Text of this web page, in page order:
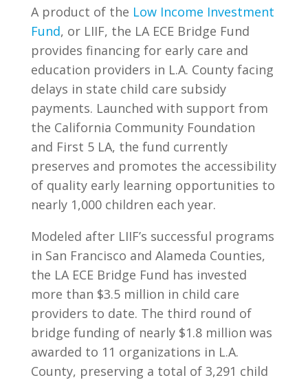
A product of the Low Income Investment
Fund, or LIIF, the LA ECE Bridge Fund
provides financing for early care and
education providers in L.A. County facing
delays in state child care subsidy
payments. Launched with support from
the California Community Foundation
and First 5 LA, the fund currently
preserves and promotes the accessibility
of quality early learning opportunities to
nearly 1,000 children each year.
Modeled after LIIF’s successful programs
in San Francisco and Alameda Counties,
the LA ECE Bridge Fund has invested
more than $3.5 million in child care
providers to date. The third round of
bridge funding of nearly $1.8 million was
awarded to 11 organizations in L.A.
County, preserving a total of 3,291 child